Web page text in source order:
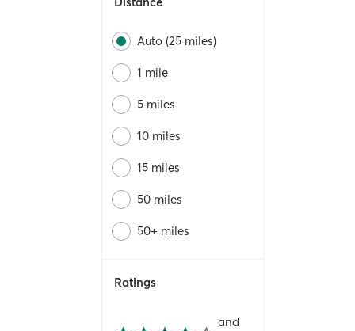
Auto (25 miles)
1 mile
5 miles
10 miles
15 miles
50 miles
50+ miles
Ratings
and